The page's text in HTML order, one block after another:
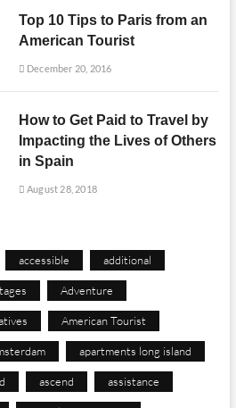
Top 10 Tips to Paris from an
American Tourist
December 20, 2016
How to Get Paid to Travel by
Impacting the Lives of Others
in Spain
August 28, 2018
accessible additional
Adventure
American Tourist
apartments long island
ascend assistance